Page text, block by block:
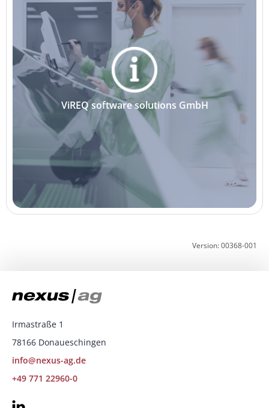
ViREQ software solutions GmbH
Version: 00368-001
Irmastraße 1
78166 Donaueschingen
info@nexus-ag.de
+49 771 22960-0